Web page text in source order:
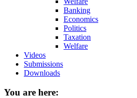
Banking
Economics
Politics
Taxation
Welfare
Videos
Submissions
Downloads
You are here: